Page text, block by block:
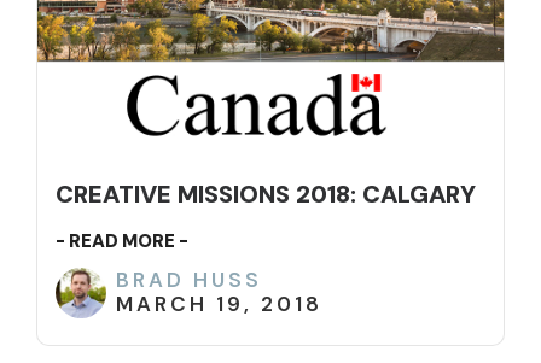
CREATIVE MISSIONS 2018: CALGARY
- READ MORE -
BRAD HUSS
MARCH 19, 2018